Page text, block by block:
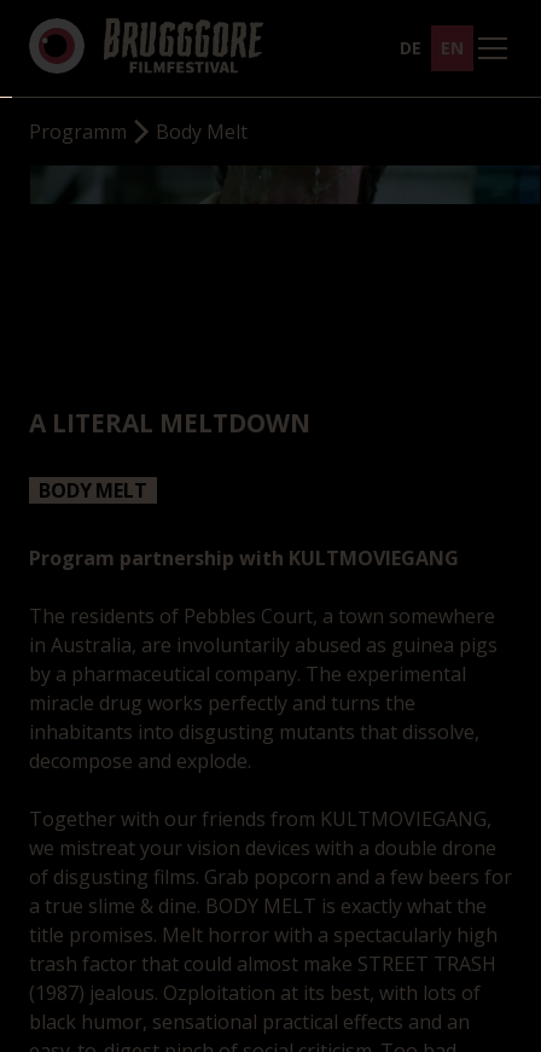
DE EN
Programm Body Melt
A LITERAL MELTDOWN
BODY MELT
Program partnership with KULTMOVIEGANG
The residents of Pebbles Court, a town somewhere
in Australia, are involuntarily abused as guinea pigs
by a pharmaceutical company. The experimental
miracle drug works perfectly and turns the
inhabitants into disgusting mutants that dissolve,
decompose and explode.
Together with our friends from KULTMOVIEGANG,
we mistreat your vision devices with a double drone
of disgusting films. Grab popcorn and a few beers for
a true slime & dine. BODY MELT is exactly what the
title promises. Melt horror with a spectacularly high
trash factor that could almost make STREET TRASH
(1987) jealous. Ozploitation at its best, with lots of
black humor, sensational practical effects and an